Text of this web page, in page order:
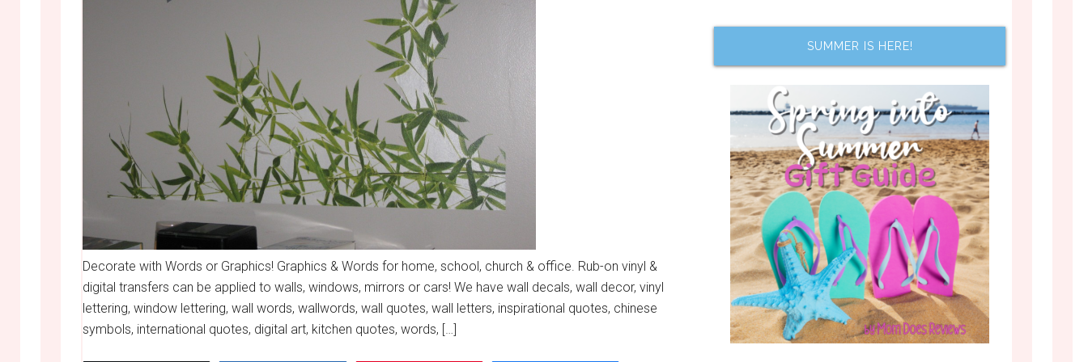
Decorate with Words or Graphics! Graphics & Words for home, school, church & office. Rub-on vinyl &
digital transfers can be applied to walls, windows, mirrors or cars! We have wall decals, wall decor, vinyl
lettering, window lettering, wall words, wallwords, wall quotes, wall letters, inspirational quotes, chinese
symbols, international quotes, digital art, kitchen quotes, words, […]
SUMMER IS HERE!